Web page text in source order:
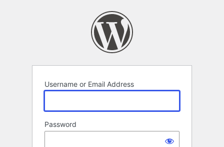
Username or Email Address
Password